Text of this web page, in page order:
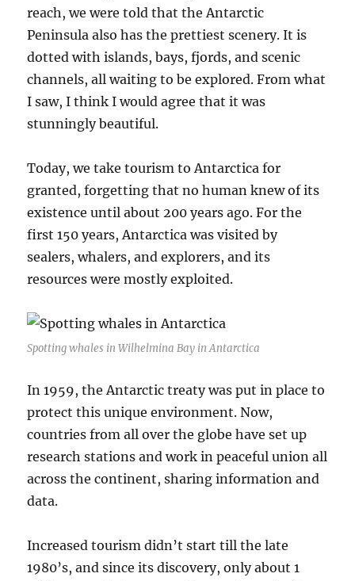
reach, we were told that the Antarctic
Peninsula also has the prettiest scenery. It is
dotted with islands, bays, fjords, and scenic
channels, all waiting to be explored. From what
I saw, I think I would agree that it was
stunningly beautiful.
Today, we take tourism to Antarctica for
granted, forgetting that no human knew of its
existence until about 200 years ago. For the
first 150 years, Antarctica was visited by
sealers, whalers, and explorers, and its
resources were mostly exploited.
Spotting whales in Wilhelmina Bay in Antarctica
In 1959, the Antarctic treaty was put in place to
protect this unique environment. Now,
countries from all over the globe have set up
research stations and work in peaceful union all
across the continent, sharing information and
data.
Increased tourism didn’t start till the late
1980’s, and since its discovery, only about 1